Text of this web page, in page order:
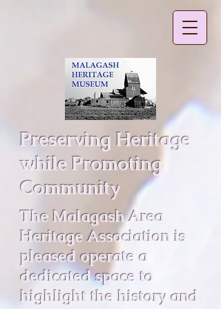
Preserving Heritage
while Promoting
Community
The Malagash Area
Heritage Association is
pleased operate a
dedicated space to
highlight the history and